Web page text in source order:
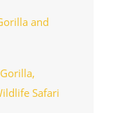
and
Safari